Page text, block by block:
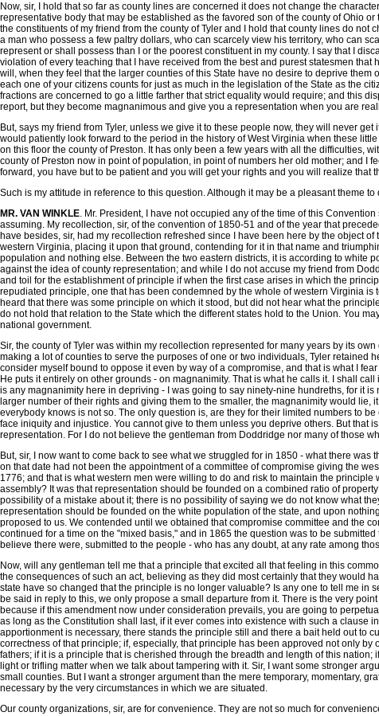
Now, sir, I hold that so far as county lines are concerned it does not change the
representative body that may be established as the favored son of the county of Ohio
the constituents of my friend from the county of Tyler and I hold that county lines do
a man who possess a few paltry dollars, who can scarcely view his territory, who can
represent or shall possess than I or the poorest constituent in my county. I say that I
violation of every teaching that I have received from the best and purest statesmen
will, when they feel that the larger counties of this State have no desire to deprive
each one of your citizens counts for just as much in the legislation of the State as the
fractions are concerned to go a little farther that strict equality would require; and this
report, but they become magnanimous and give you a representation when you are
But, says my friend from Tyler, unless we give it to these people now, they will never
would patiently look forward to the period in the history of West Virginia when these
on this floor the county of Preston. It has only been a few years with all the difficulties,
county of Preston now in point of population, in point of numbers her old mother; and I
forward, you have but to be patient and you will get your rights and you will realize
Such is my attitude in reference to this question. Although it may be a pleasant theme
MR. VAN WINKLE. Mr. President, I have not occupied any of the time of this
assuming. My recollection, sir, of the convention of 1850-51 and of the year that
have besides, sir, had my recollection refreshed since I have been here by the object
western Virginia, placing it upon that ground, contending for it in that name and
population and nothing else. Between the two eastern districts, it is according to white
against the idea of county representation; and while I do not accuse my friend from
and toil for the establishment of principle if when the first case arises in which the
repudiated principle, one that has been condemned by the whole of western Virginia
heard that there was some principle on which it stood, but did not hear what the
do not hold that relation to the State which the different states hold to the Union. You
national government.
Sir, the county of Tyler was within my recollection represented for many years by its
making a lot of counties to serve the purposes of one or two individuals, Tyler
consider myself bound to oppose it even by way of a compromise, and that is what I
He puts it entirely on other grounds - on magnanimity. That is what he calls it. I shall
is any magnanimity here in depriving - I was going to say ninety-nine hundreths, for it
larger number of their rights and giving them to the smaller, the magnanimity would
everybody knows is not so. The only question is, are they for their limited numbers to
face iniquity and injustice. You cannot give to them unless you deprive others. But that
representation. For I do not believe the gentleman from Doddridge nor many of those
But, sir, I now want to come back to see what we struggled for in 1850 - what there
on that date had not been the appointment of a committee of compromise giving the
1776; and that is what western men were willing to do and risk to maintain the
assembly? It was that representation should be founded on a combined ratio of
possibility of a mistake about it; there is no possibility of saying we do not know what
representation should be founded on the white population of the state, and upon
proposed to us. We contended until we obtained that compromise committee and the
continued for a time on the "mixed basis," and in 1865 the question was to be
believe there were, submitted to the people - who has any doubt, at any rate among
Now, will any gentleman tell me that a principle that excited all that feeling in this
the consequences of such an act, believing as they did most certainly that they would
state have so changed that the principle is no longer valuable? Is any one to tell me in
be said in reply to this, we only propose a small departure from it. There is the very
because if this amendment now under consideration prevails, you are going to
as long as the Constitution shall last, if it ever comes into existence with such a clause
apportionment is necessary, there stands the principle still and there a bait held out to
correctness of that principle; if, especially, that principle has been approved not only
fathers; if it is a principle that is cherished through the breadth and length of this
light or trifling matter when we talk about tampering with it. Sir, I want some stronger
small counties. But I want a stronger argument than the mere temporary, momentary,
necessary by the very circumstances in which we are situated.
Our county organizations, sir, are for convenience. They are not so much for